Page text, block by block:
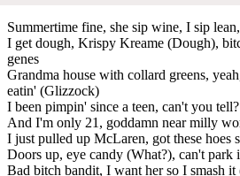
Summertime fine, she sip wine, I sip
I get dough, Krispy Kreame (Dough),
genes
Grandma house with collard greens,
eatin' (Glizzock)
I been pimpin' since a teen, can't you
And I'm only 21, goddamn near milly
I just pulled up McLaren, got these hoes
Doors up, eye candy (What?), can't park
Bad bitch bandit, I want her so I smash it